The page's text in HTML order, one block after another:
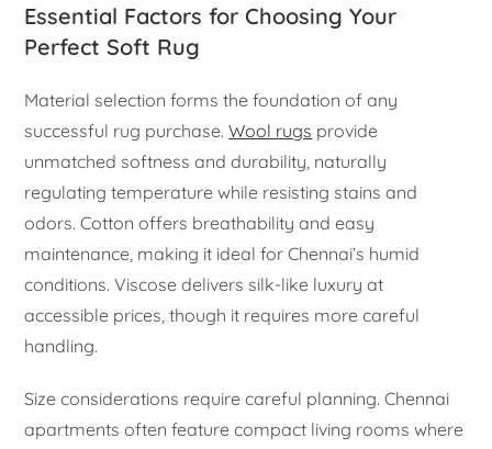
Essential Factors for Choosing Your
Perfect Soft Rug
Material selection forms the foundation of any
successful rug purchase.Wool rugs provide
unmatched softness and durability, naturally
regulating temperature while resisting stains and
odors. Cotton offers breathability and easy
maintenance, making it ideal for Chennai’s humid
conditions. Viscose delivers silk-like luxury at
accessible prices, though it requires more careful
handling.
Size considerations require careful planning. Chennai
apartments often feature compact living rooms where